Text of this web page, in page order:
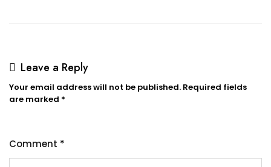
Leave a Reply
Your email address will not be published. Required fields
are marked *
Comment *